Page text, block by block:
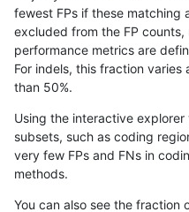
jli-custom INDEL
jli-custom INDEL
jli-custom INDEL
jli-custom
jli-custom INDEL
fewest FPs if these matching
excluded from the FP
performance metrics are
For indels, this fraction
than 50%.
Using the interactive
subsets, such as coding
very few FPs and FNs in
methods.
You can also see the fraction